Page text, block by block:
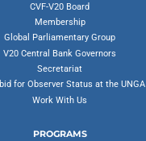
CVF-V20 Board
Membership
Global Parliamentary Group
V20 Central Bank Governors
Secretariat
bid for Observer Status at the UNGA
Work With Us
PROGRAMS